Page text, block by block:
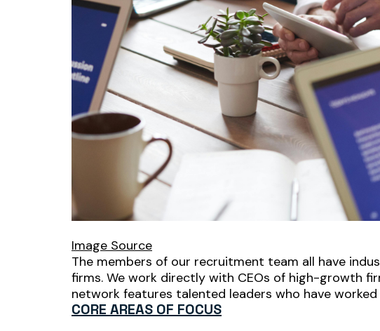
Image Source
The members of our recruitment team all have
firms. We work directly with CEOs of high-growth
network features talented leaders who have
CORE AREAS OF FOCUS